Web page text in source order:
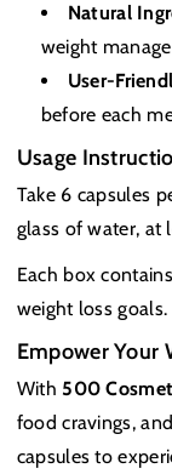
Natural
weight
User-
before each
Usage
Take 6 capsules
glass of water, at
Each box
weight loss goals.
Empower Your
With 500
food cravings,
capsules to